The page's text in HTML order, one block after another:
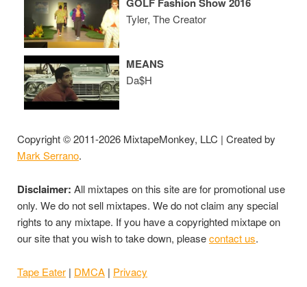
Tyler, The Creator
MEANS
Da$H
Copyright © 2011-2026 MixtapeMonkey, LLC | Created by
Mark Serrano.
Disclaimer: All mixtapes on this site are for promotional use
only. We do not sell mixtapes. We do not claim any special
rights to any mixtape. If you have a copyrighted mixtape on
our site that you wish to take down, pleasecontact us.
Tape Eater | DMCA | Privacy